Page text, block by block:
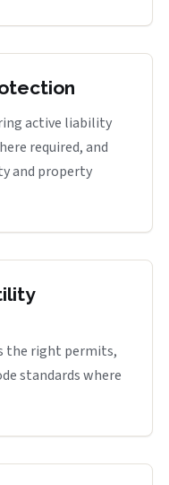
active liability
required, and
and property
the right permits,
standards where